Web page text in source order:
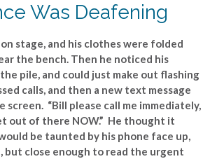
Was Deafening
stage, and his clothes were folded
the bench. Then he noticed his
pile, and could just make out flashing
calls, and then a new text message
screen. “Bill please call me immediately,
out of there NOW.” He thought it
be taunted by his phone face up,
but close enough to read the urgent